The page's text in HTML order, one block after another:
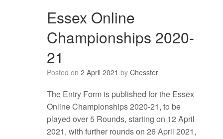
Essex Online
Championships 2020-
21
Posted on 2 April 2021 by Chesster
The Entry Form is published for the Essex
Online Championships 2020-21, to be
played over 5 Rounds, starting on 12 April
2021, with further rounds on 26 April 2021,